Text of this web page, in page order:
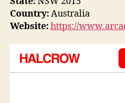
Country:Australia
Website:https://